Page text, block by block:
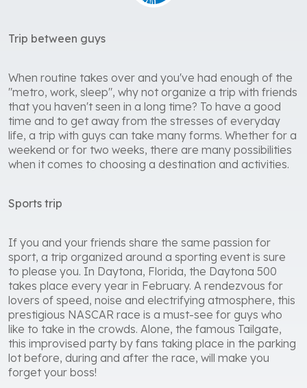
Trip between guys
When routine takes over and you've had enough of the
"metro, work, sleep", why not organize a trip with friends
that you haven't seen in a long time? To have a good
time and to get away from the stresses of everyday
life, a trip with guys can take many forms. Whether for a
weekend or for two weeks, there are many possibilities
when it comes to choosing a destination and activities.
Sports trip
If you and your friends share the same passion for
sport, a trip organized around a sporting event is sure
to please you. In Daytona, Florida, the Daytona 500
takes place every year in February. A rendezvous for
lovers of speed, noise and electrifying atmosphere, this
prestigious NASCAR race is a must-see for guys who
like to take in the crowds. Alone, the famous Tailgate,
this improvised party by fans taking place in the parking
lot before, during and after the race, will make you
forget your boss!